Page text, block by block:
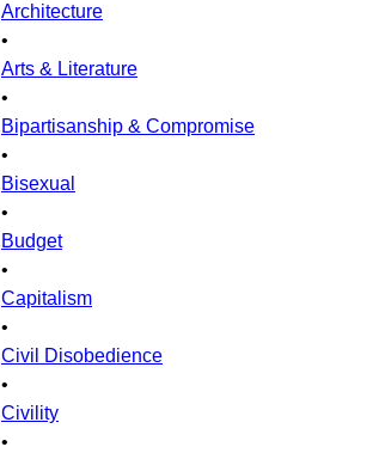
Architecture
•
Arts & Literature
•
Bipartisanship & Compromise
•
Bisexual
•
Budget
•
Capitalism
•
Civil Disobedience
•
Civility
•